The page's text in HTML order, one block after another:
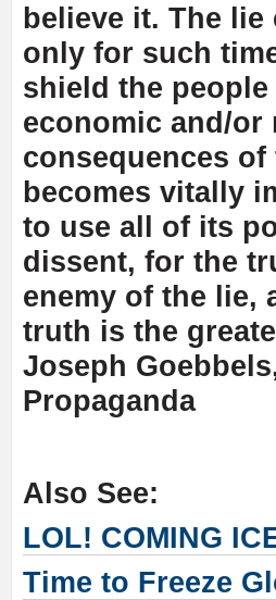
believe it. The lie
only for such
shield the
economic and/or
consequences
becomes vitally
to use all of its
dissent, for the
enemy of the lie,
truth is the
Joseph
Propaganda
Also See:
LOL! COMING
Time to Freeze